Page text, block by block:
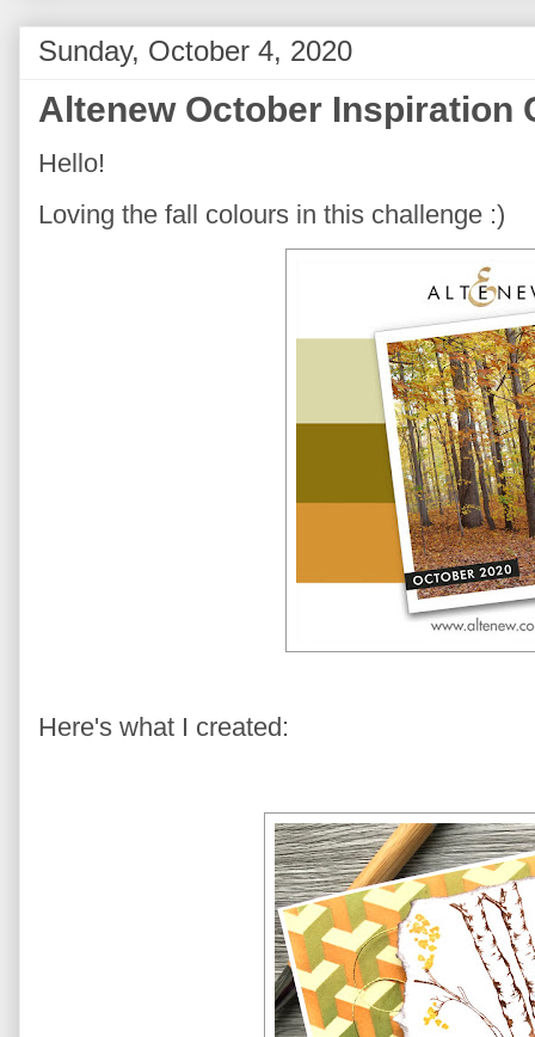
Sunday, October 4, 2020
Altenew October Inspiration
Hello!
Loving the fall colours in this challenge :)
Here's what I created: